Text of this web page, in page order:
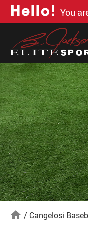
Hello! You
home / Cangelosi